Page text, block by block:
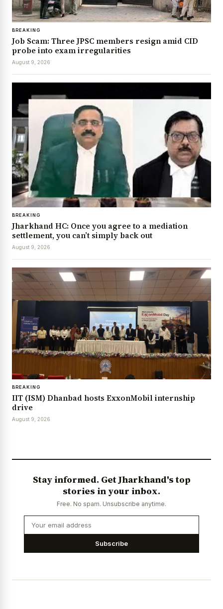
BREAKING
Job Scam: Three JPSC members resign amid CID
probe into exam irregularities
August 9, 2026
BREAKING
Jharkhand HC: Once you agree to a mediation
settlement, you can’t simply back out
August 9, 2026
BREAKING
IIT (ISM) Dhanbad hosts ExxonMobil internship
drive
August 9, 2026
Stay informed. Get Jharkhand's top
stories in your inbox.
Free. No spam. Unsubscribe anytime.
Subscribe